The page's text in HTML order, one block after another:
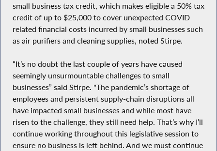
small business tax credit, which makes eligible a 50% tax
credit of up to $25,000 to cover unexpected COVID
related financial costs incurred by small businesses such
as air purifiers and cleaning supplies, noted Stirpe.
“It’s no doubt the last couple of years have caused
seemingly unsurmountable challenges to small
businesses” said Stirpe. "The pandemic’s shortage of
employees and persistent supply-chain disruptions all
have impacted small businesses and while most have
risen to the challenge, they still need help. That’s why I’ll
continue working throughout this legislative session to
ensure no business is left behind. And we must continue